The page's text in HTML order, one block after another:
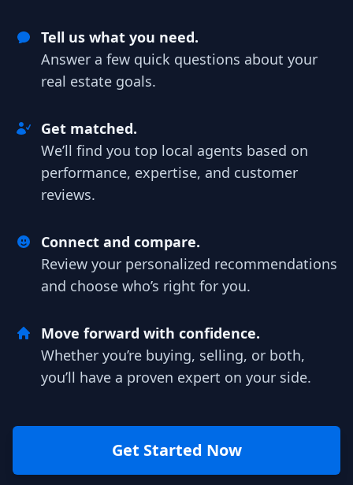
Tell us what you need.
Answer a few quick questions about your
real estate goals.
Get matched.
We’ll find you top local agents based on
performance, expertise, and customer
reviews.
Connect and compare.
Review your personalized recommendations
and choose who’s right for you.
Move forward with confidence.
Whether you’re buying, selling, or both,
you’ll have a proven expert on your side.
Get Started Now